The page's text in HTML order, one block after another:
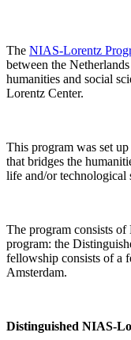
The NIAS-Lorentz
between the
humanities and social
Lorentz Center.
This program was set
that bridges the
life and/or technological
The program consists
program: the
fellowship consists of a
Amsterdam.
Distinguished NIAS-